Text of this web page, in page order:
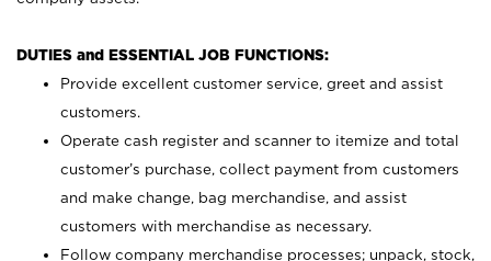
DUTIES and ESSENTIAL JOB FUNCTIONS:
Provide excellent customer service, greet and assist
customers.
Operate cash register and scanner to itemize and total
customer’s purchase, collect payment from customers
and make change, bag merchandise, and assist
customers with merchandise as necessary.
Follow company merchandise processes; unpack, stock,